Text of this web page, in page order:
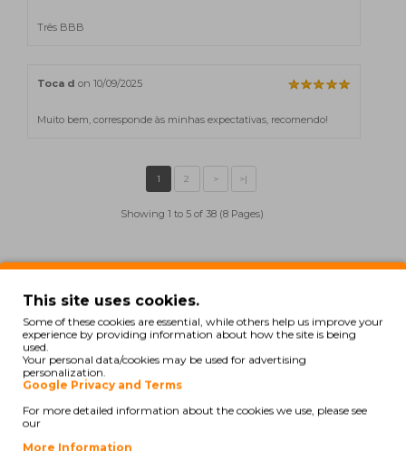
Três BBB
Toca d on 10/09/2025
Muito bem, corresponde às minhas expectativas, recomendo!
Showing 1 to 5 of 38 (8 Pages)
Also for your printer
COMPATIBLE
This site uses cookies.
Some of these cookies are essential, while others help us improve your
experience by providing information about how the site is being
used.
Your personal data/cookies may be used for advertising
personalization.
Google Privacy and Terms
For more detailed information about the cookies we use, please see
our
More Information